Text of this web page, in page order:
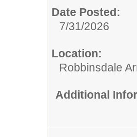
Date Posted:
7/31/2026
Location:
Robbinsdale
Additional